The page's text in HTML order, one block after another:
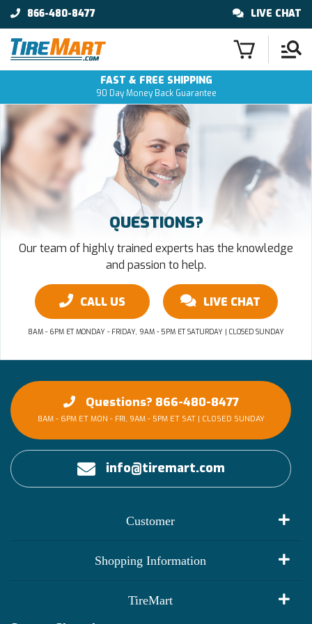
866-480-8477 LIVE CHAT
FAST & FREE SHIPPING
90 Day Money Back Guarantee
QUESTIONS?
Our team of highly trained experts has the knowledge
and passion to help.
CALL US LIVE CHAT
8AM - 6PM ET MONDAY - FRIDAY, 9AM - 5PM ET SATURDAY | CLOSED SUNDAY
Questions? 866-480-8477
8AM - 6PM ET MON - FRI, 9AM - 5PM ET SAT | CLOSED SUNDAY
info@tiremart.com
Customer
Shopping Information
TireMart